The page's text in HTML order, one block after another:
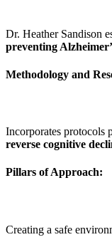
Dr. Heather Sandison
preventing
Methodology and
Incorporates protocols
reverse cognitive
Pillars of Approach:
Creating a safe